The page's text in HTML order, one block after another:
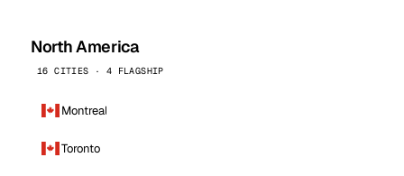
North America
16 CITIES · 4 FLAGSHIP
Montreal
Toronto